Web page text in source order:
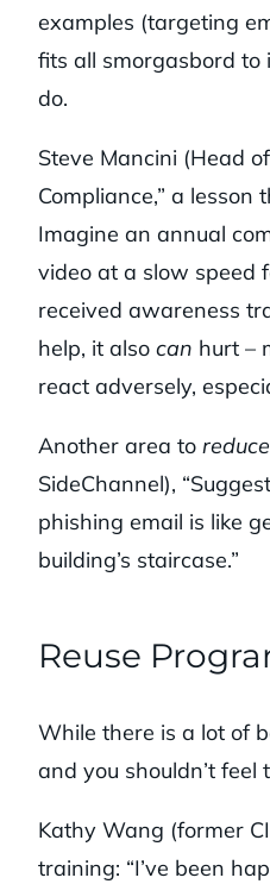
examples (targeting
fits all smorgasbord to
do.
Steve Mancini (Head
Compliance,” a
Imagine an annual
video at a slow speed
received awareness
help, it also can hurt –
react adversely,
Another area to reduce
SideChannel),
phishing email is like
building’s staircase.”
Reuse
While there is a lot of
and you shouldn’t
Kathy Wang (former
training: “I’ve been